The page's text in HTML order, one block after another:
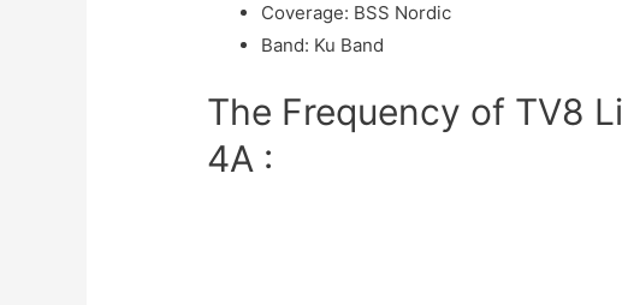
Coverage: BSS Nordic
Band: Ku Band
The Frequency of TV8
4A :